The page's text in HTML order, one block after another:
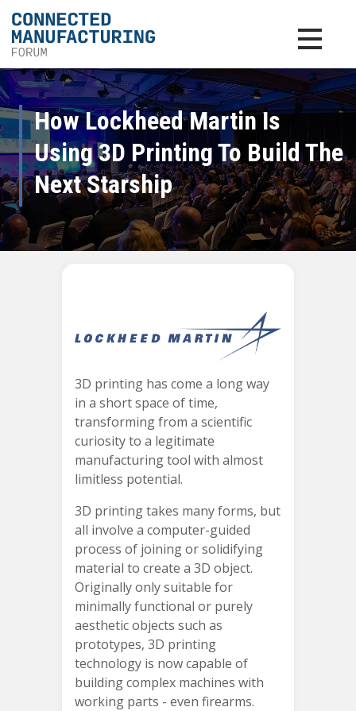
Toggle
How Lockheed Martin Is
Using 3D Printing To Build The
Next Starship
3D printing has come a long way
in a short space of time,
transforming from a scientific
curiosity to a legitimate
manufacturing tool with almost
limitless potential.
3D printing takes many forms, but
all involve a computer-guided
process of joining or solidifying
material to create a 3D object.
Originally only suitable for
minimally functional or purely
aesthetic objects such as
prototypes, 3D printing
technology is now capable of
building complex machines with
working parts - even firearms.